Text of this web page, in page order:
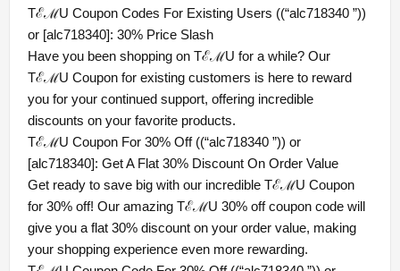
TℰℳU Coupon Codes For Existing Users ((“alc718340 ”))
or [alc718340]: 30% Price Slash
Have you been shopping on TℰℳU for a while? Our
TℰℳU Coupon for existing customers is here to reward
you for your continued support, offering incredible
discounts on your favorite products.
TℰℳU Coupon For 30% Off ((“alc718340 ”)) or
[alc718340]: Get A Flat 30% Discount On Order Value
Get ready to save big with our incredible TℰℳU Coupon
for 30% off! Our amazing TℰℳU 30% off coupon code will
give you a flat 30% discount on your order value, making
your shopping experience even more rewarding.